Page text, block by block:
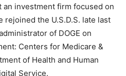
investment firm focused on
rejoined the U.S.D.S. late last
of DOGE on
Centers for Medicare &
of Health and Human
Service.